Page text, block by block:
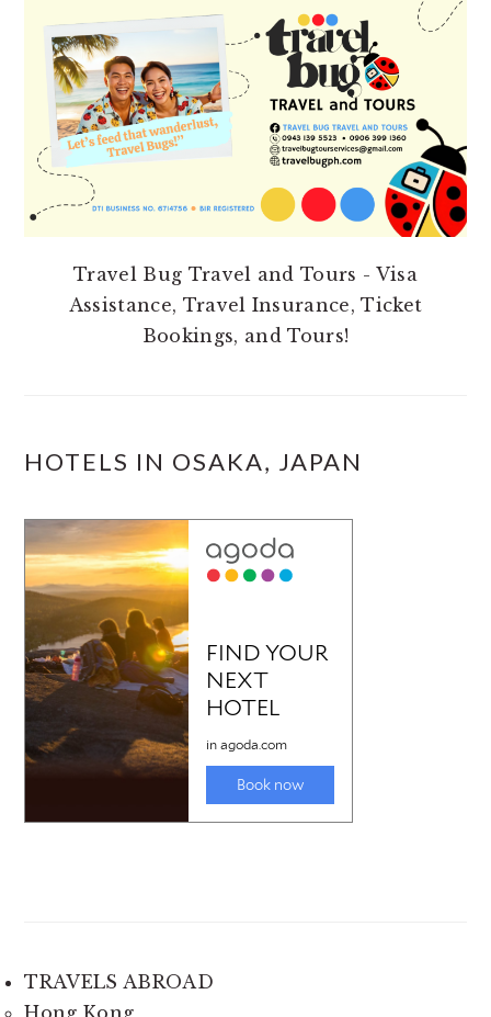
SIDEBAR
Travel Bug Travel and Tours - Visa
Assistance, Travel Insurance, Ticket
Bookings, and Tours!
HOTELS IN OSAKA, JAPAN
TRAVELS ABROAD